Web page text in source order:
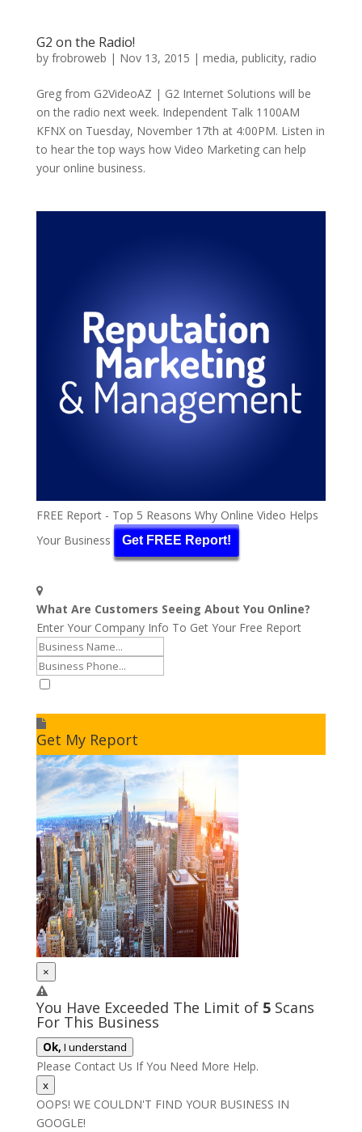
G2 on the Radio!
by frobroweb | Nov 13, 2015 | media, publicity, radio
Greg from G2VideoAZ | G2 Internet Solutions will be
on the radio next week. Independent Talk 1100AM
KFNX on Tuesday, November 17th at 4:00PM. Listen in
to hear the top ways how Video Marketing can help
your online business.
FREE Report - Top 5 Reasons Why Online Video Helps
Your Business
Get FREE Report!
What Are Customers Seeing About You Online?
Enter Your Company Info To Get Your Free Report
Get My Report
×
You Have Exceeded The Limit of 5Scans
For This Business
Ok, I understand
Please Contact Us If You Need More Help.
x
OOPS! WE COULDN'T FIND YOUR BUSINESS IN
GOOGLE!